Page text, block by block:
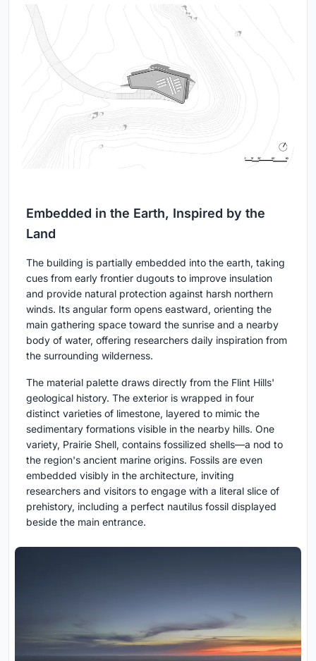
Embedded in the Earth, Inspired by the
Land
The building is partially embedded into the earth, taking
cues from early frontier dugouts to improve insulation
and provide natural protection against harsh northern
winds. Its angular form opens eastward, orienting the
main gathering space toward the sunrise and a nearby
body of water, offering researchers daily inspiration from
the surrounding wilderness.
The material palette draws directly from the Flint Hills'
geological history. The exterior is wrapped in four
distinct varieties of limestone, layered to mimic the
sedimentary formations visible in the nearby hills. One
variety, Prairie Shell, contains fossilized shells—a nod to
the region's ancient marine origins. Fossils are even
embedded visibly in the architecture, inviting
researchers and visitors to engage with a literal slice of
prehistory, including a perfect nautilus fossil displayed
beside the main entrance.